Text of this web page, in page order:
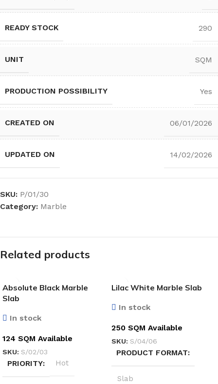
READY STOCK 290
UNIT SQM
PRODUCTION POSSIBILITY Yes
CREATED ON 06/01/2026
UPDATED ON 14/02/2026
SKU: P/01/30
Category: Marble
Related products
Absolute Black Marble
Slab
In stock
124 SQM Available
SKU: S/02/03
PRIORITY Hot
Lilac White Marble Slab
In stock
250 SQM Available
SKU: S/04/06
PRODUCT FORMAT
Slab